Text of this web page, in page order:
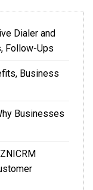
Dialer and
Follow-Ups
Business
Businesses